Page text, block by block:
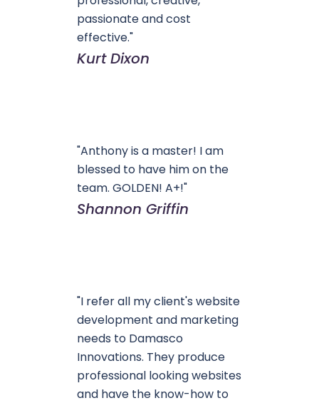
passionate and cost
effective."
Kurt Dixon
"Anthony is a master! I am
blessed to have him on the
team. GOLDEN! A+!"
Shannon Griffin
"I refer all my client's website
development and marketing
needs to Damasco
Innovations. They produce
professional looking websites
and have the know-how to